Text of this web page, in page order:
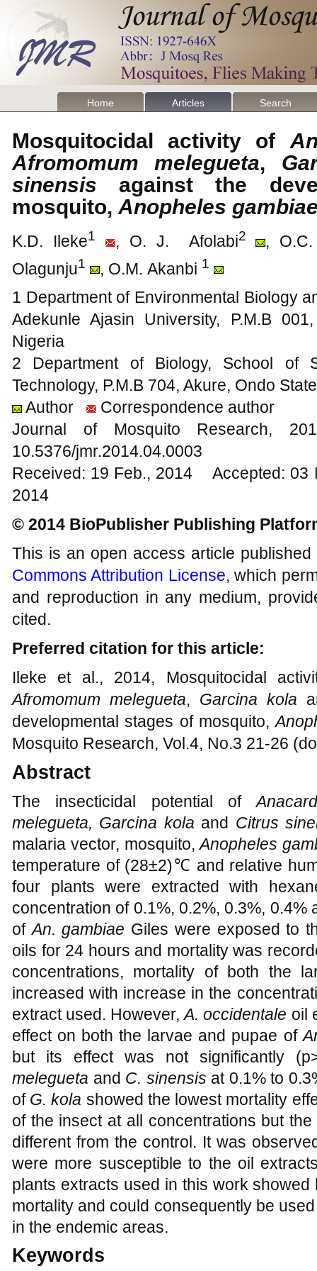
Home Articles Search
Mosquitocidal activity of
Afromomum melegueta,
sinensis against the
mosquito, Anopheles
K.D. Ileke1 , O. J. Afolabi2
, O.C.
Olagunju1 , O.M. Akanbi 1
1 Department of Environmental Biology
Adekunle Ajasin University, P.M.B
Nigeria
2 Department of Biology, School of
Technology, P.M.B 704, Akure, Ondo
Author
Correspondence author
Journal of Mosquito
10.5376/jmr.2014.04.0003
Received: 19 Feb., 2014 Accepted:
2014
© 2014 BioPublisher Publishing
This is an open access article
Commons Attribution License, which
and reproduction in any medium,
cited.
Preferred citation for this article:
Ileke et al., 2014, Mosquitocidal
Afromomum melegueta, Garcina kola
developmental stages of mosquito,
Mosquito Research, Vol.4, No.3 21-26
Abstract
The insecticidal potential of
melegueta, Garcina kola and Citrus
malaria vector, mosquito,Anopheles
temperature of (28±2)℃ and relative
four plants were extracted with
concentration of 0.1%, 0.2%, 0.3%,
ofAn. gambiae Giles were exposed to
oils for 24 hours and mortality was
concentrations, mortality of both the
increased with increase in the
extract used. However,A. occidentale oil
effect on both the larvae and pupae of
but its effect was not significantly
melegueta and C. sinensis at 0.1%to
of G. kola showed the lowest mortality
of the insect at all concentrations but
different from the control. It was
were more susceptible to the oil
plants extracts used in this work
mortality and could consequently be
in the endemic areas.
Keywords